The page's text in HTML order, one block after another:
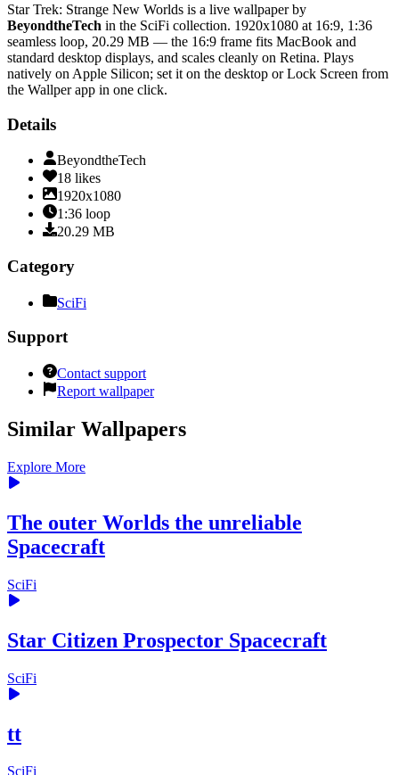
Star Trek: Strange New Worlds is a live wallpaper by
BeyondtheTech in the SciFi collection. 1920x1080 at 16:9, 1:36
seamless loop, 20.29 MB — the 16:9 frame fits MacBook and
standard desktop displays, and scales cleanly on Retina. Plays
natively on Apple Silicon; set it on the desktop or Lock Screen from
the Wallper app in one click.
Details
BeyondtheTech
18 likes
1920x1080
1:36 loop
20.29 MB
Category
SciFi
Support
Contact support
Report wallpaper
Similar Wallpapers
Explore More
The outer Worlds the unreliable
Spacecraft
SciFi
Star Citizen Prospector Spacecraft
SciFi
tt
SciFi